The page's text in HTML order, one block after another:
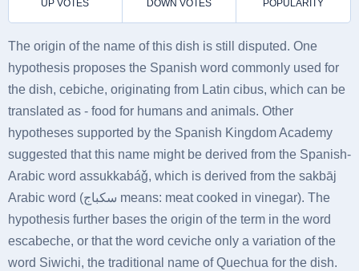
The origin of the name of this dish is still disputed. One
hypothesis proposes the Spanish word commonly used for
the dish, cebiche, originating from Latin cibus, which can be
translated as - food for humans and animals. Other
hypotheses supported by the Spanish Kingdom Academy
suggested that this name might be derived from the Spanish-
Arabic word assukkabáǧ, which is derived from the sakbāj
Arabic word (سكباج means: meat cooked in vinegar). The
hypothesis further bases the origin of the term in the word
escabeche, or that the word ceviche only a variation of the
word Siwichi, the traditional name of Quechua for the dish.